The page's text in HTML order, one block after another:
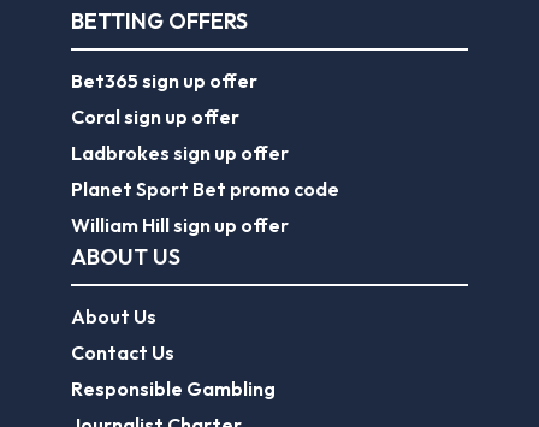
BETTING OFFERS
Bet365 sign up offer
Coral sign up offer
Ladbrokes sign up offer
Planet Sport Bet promo code
William Hill sign up offer
ABOUT US
About Us
Contact Us
Responsible Gambling